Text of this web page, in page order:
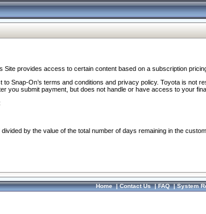
provides access to certain content based on a subscription
Snap-On’s terms and conditions and privacy policy. Toyota is
you submit payment, but does not handle or have access to your
by the value of the total number of days remaining in the
Home|Contact Us|FAQ|System